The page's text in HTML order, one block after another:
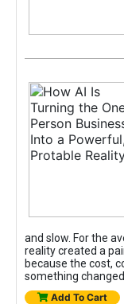
and slow. For the
reality created a
because the cost,
something changed.
Add To Cart